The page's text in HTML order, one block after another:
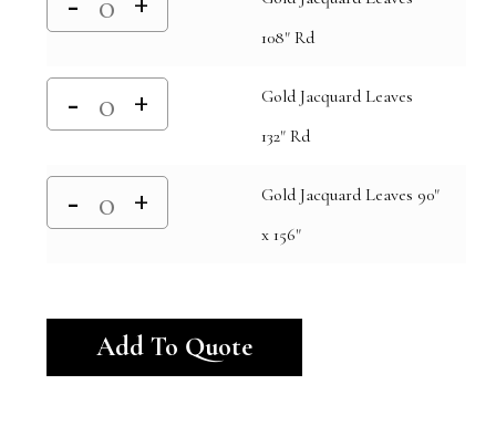
108" Rd
Gold Jacquard Leaves
132" Rd
Gold Jacquard Leaves 90"
x 156"
Add To Quote